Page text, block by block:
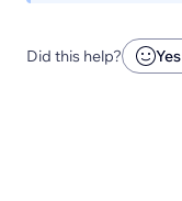
Did this help? Yes